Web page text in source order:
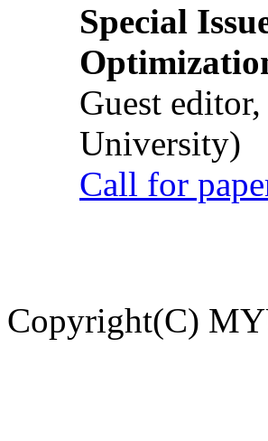
Special
Guest
University)
Call for
Copyright(C)